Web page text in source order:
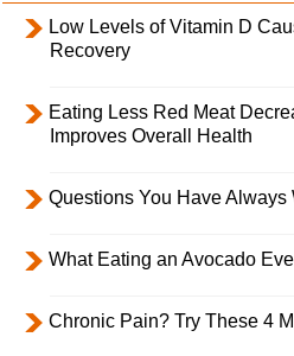
Low Levels of Vitamin D
Recovery
Eating Less Red Meat
Improves Overall Health
Questions You Have Always
What Eating an Avocado
Chronic Pain? Try These 4